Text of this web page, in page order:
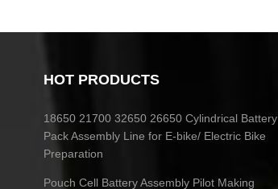
HOT PRODUCTS
18650 21700 32650 26650 Cylindrical Battery
Pack Assembly Line for E-bike/ Electric Bike
Preparation
Pouch Cell Battery Assembly Pilot Making